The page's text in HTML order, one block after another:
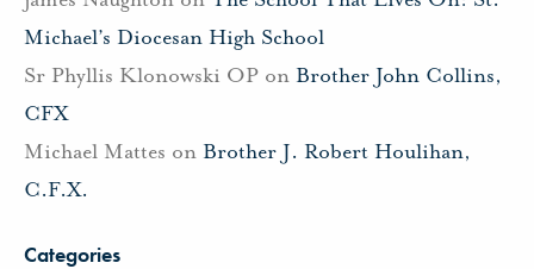
Michael’s Diocesan High School
Sr Phyllis Klonowski OP on Brother John Collins,
CFX
Michael Mattes on Brother J. Robert Houlihan,
C.F.X.
Categories